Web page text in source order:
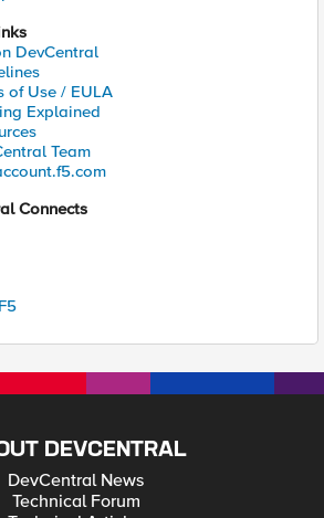
DevCentral
of Use / EULA
Explained
Team
Connects
DEVCENTRAL
DevCentral News
Technical Forum